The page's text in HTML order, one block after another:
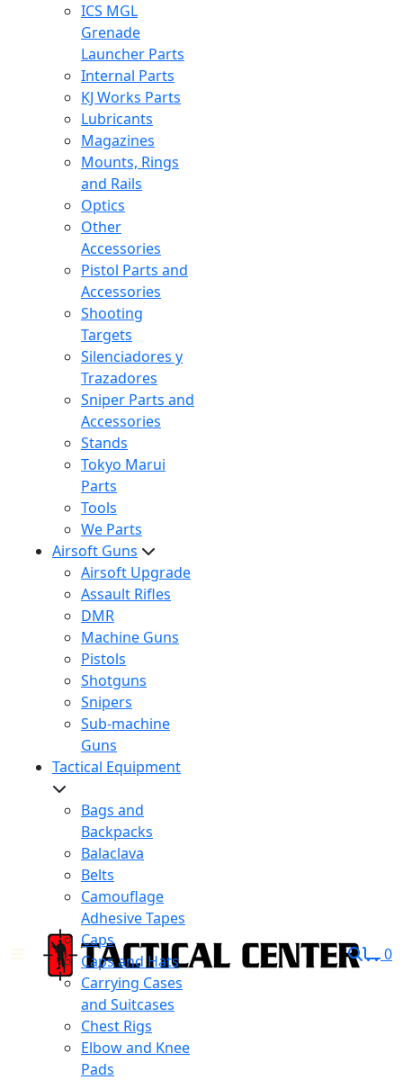
ICS MGL
Grenade
Launcher Parts
Internal Parts
KJ Works Parts
Lubricants
Magazines
Mounts, Rings
and Rails
Optics
Other
Accessories
Pistol Parts and
Accessories
Shooting
Targets
Silenciadores y
Trazadores
Sniper Parts and
Accessories
Stands
Tokyo Marui
Parts
Tools
We Parts
Airsoft Guns
Airsoft Upgrade
Assault Rifles
DMR
Machine Guns
Pistols
Shotguns
Snipers
Sub-machine
Guns
Tactical Equipment
Bags and
Backpacks
Balaclava
Belts
Camouflage
Adhesive Tapes
Caps
Caps and Hats
Carrying Cases
and Suitcases
Chest Rigs
Elbow and Knee
Pads
0